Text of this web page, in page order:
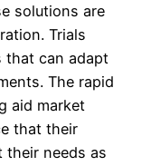
solutions are
Trials
that can adapt
The rapid
aid market
that their
their needs as